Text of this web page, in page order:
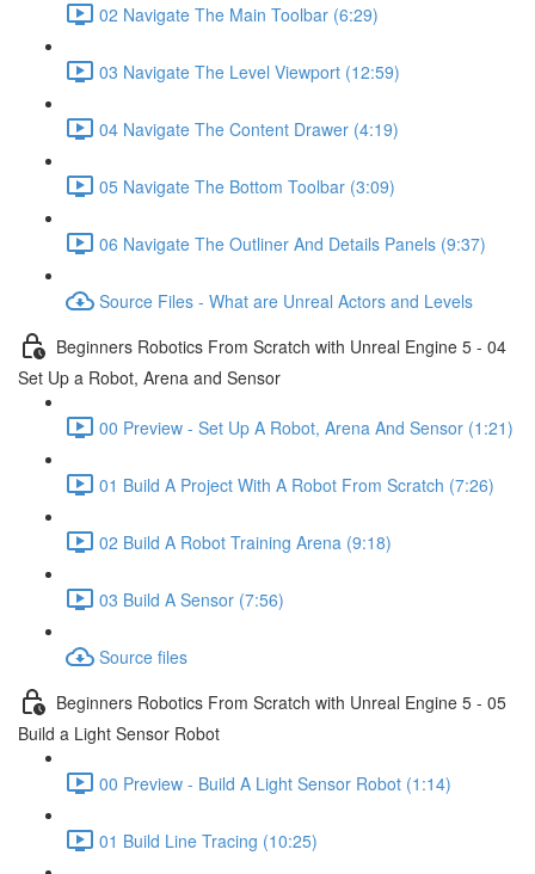
02 Navigate The Main Toolbar (6:29)
03 Navigate The Level Viewport (12:59)
04 Navigate The Content Drawer (4:19)
05 Navigate The Bottom Toolbar (3:09)
06 Navigate The Outliner And Details Panels (9:37)
Source Files - What are Unreal Actors and Levels
Beginners Robotics From Scratch with Unreal Engine 5 - 04
Set Up a Robot, Arena and Sensor
00 Preview - Set Up A Robot, Arena And Sensor (1:21)
01 Build A Project With A Robot From Scratch (7:26)
02 Build A Robot Training Arena (9:18)
03 Build A Sensor (7:56)
Source files
Beginners Robotics From Scratch with Unreal Engine 5 - 05
Build a Light Sensor Robot
00 Preview - Build A Light Sensor Robot (1:14)
01 Build Line Tracing (10:25)